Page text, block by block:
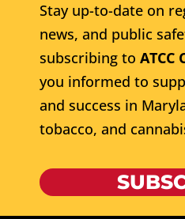
Stay up-to-date on
news, and public
subscribing to ATCC
you informed to
and success in
tobacco, and